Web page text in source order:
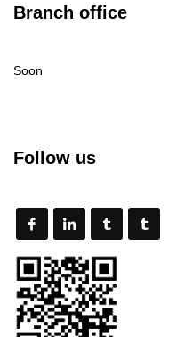
Branch office
Soon
Follow us